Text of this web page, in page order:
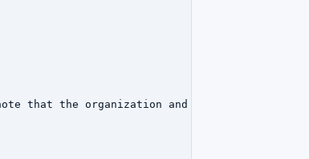
that the organization and point of